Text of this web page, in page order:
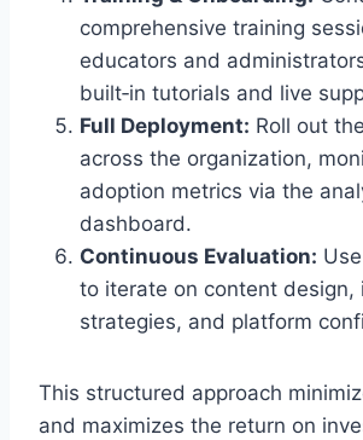
comprehensive training
educators and
built‑in tutorials and live
Full Deployment: Roll out
across the organization,
adoption metrics via the
dashboard.
Continuous Evaluation:
to iterate on content design,
strategies, and platform
This structured approach
and maximizes the return on